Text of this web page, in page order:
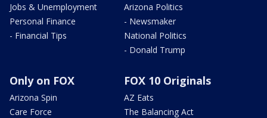
Jobs & Unemployment
Personal Finance
- Financial Tips
Arizona Politics
- Newsmaker
National Politics
- Donald Trump
Only on FOX
Arizona Spin
Care Force
FOX 10 Originals
AZ Eats
The Balancing Act